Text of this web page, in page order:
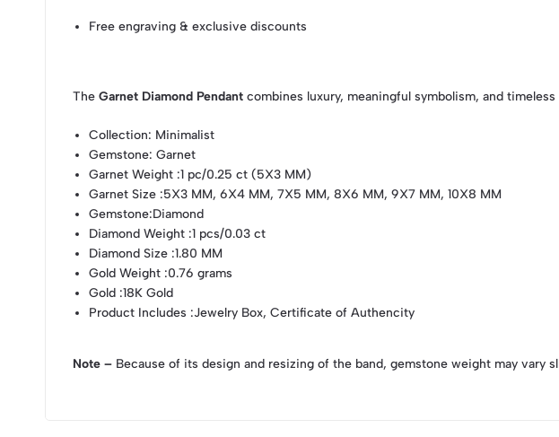
Free engraving & exclusive discounts
The Garnet Diamond Pendant combines luxury, meaningful symbolism, and
Collection: Minimalist
Gemstone: Garnet
Garnet Weight :1 pc/0.25 ct (5X3 MM)
Garnet Size :5X3 MM, 6X4 MM, 7X5 MM, 8X6 MM, 9X7 MM, 10X8 MM
Gemstone:Diamond
Diamond Weight :1 pcs/0.03 ct
Diamond Size :1.80 MM
Gold Weight :0.76 grams
Gold :18K Gold
Product Includes :Jewelry Box, Certificate of Authencity
Note – Because of its design and resizing of the band, gemstone weight may vary